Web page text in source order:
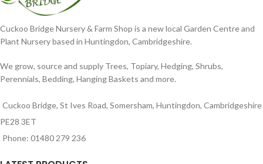
Cuckoo Bridge Nursery & Farm Shop is a new local Garden Centre and
Plant Nursery based in Huntingdon, Cambridgeshire.
We grow, source and supply Trees, Topiary, Hedging, Shrubs,
Perennials, Bedding, Hanging Baskets and more.
Cuckoo Bridge, St Ives Road, Somersham, Huntingdon, Cambridgeshire
PE28 3ET
Phone: 01480 279 236